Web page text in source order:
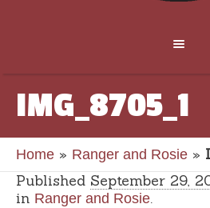
IMG_8705_1
Home » Ranger and Rosie »
Published September 29,
in Ranger and Rosie.